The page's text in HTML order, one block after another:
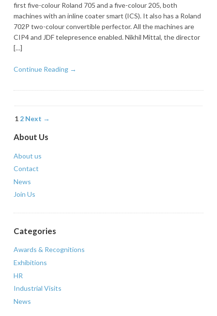
first five-colour Roland 705 and a five-colour 205, both
machines with an inline coater smart (ICS). It also has a Roland
702P two-colour convertible perfector. All the machines are
CIP4 and JDF telepresence enabled. Nikhil Mittal, the director
[…]
Continue Reading →
1 2 Next →
About Us
About us
Contact
News
Join Us
Categories
Awards & Recognitions
Exhibitions
HR
Industrial Visits
News